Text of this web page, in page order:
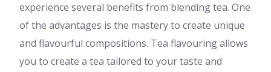
experience several benefits from blending tea. One
of the advantages is the mastery to create unique
and flavourful compositions. Tea flavouring allows
you to create a tea tailored to your taste and